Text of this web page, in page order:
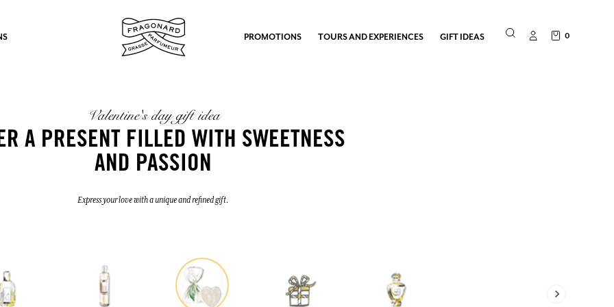
LOG IN
LOG IN
LOG IN
LOG IN
PROMOTIONS TOURS AND EXPERIENCES GIFT IDEAS 0
Valentine's day gift idea
A PRESENT FILLED WITH SWEETNESS
AND PASSION
Express your love with a unique and refined gift.